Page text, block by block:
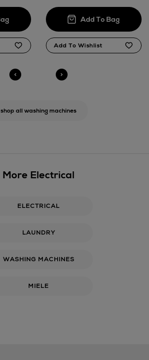
shop all washing machines
More Electrical
ELECTRICAL
LAUNDRY
WASHING MACHINES
MIELE